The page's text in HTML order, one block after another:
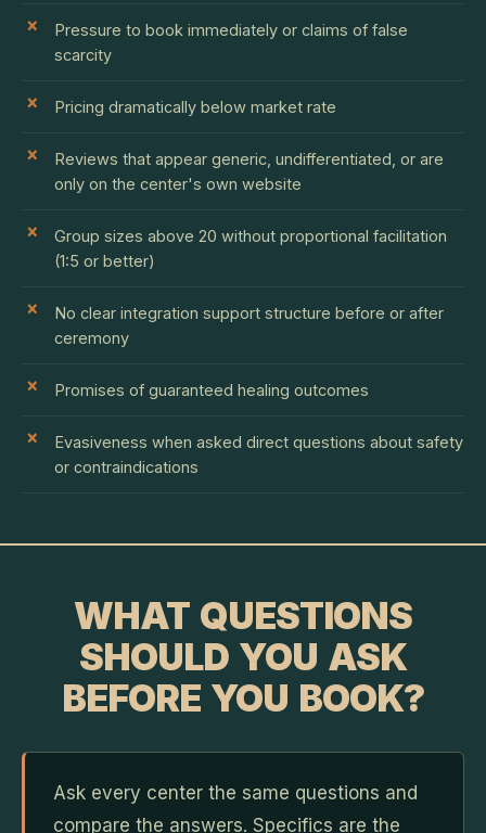
Pressure to book immediately or claims of false
scarcity
Pricing dramatically below market rate
Reviews that appear generic, undifferentiated, or are
only on the center's own website
Group sizes above 20 without proportional facilitation
(1:5 or better)
No clear integration support structure before or after
ceremony
Promises of guaranteed healing outcomes
Evasiveness when asked direct questions about safety
or contraindications
WHAT QUESTIONS
SHOULD YOU ASK
BEFORE YOU BOOK?
Ask every center the same questions and
compare the answers. Specifics are the